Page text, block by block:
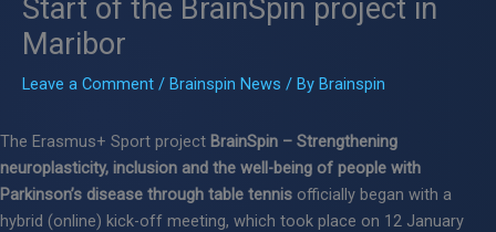
Start of the BrainSpin project in
Maribor
Leave a Comment / Brainspin News / By Brainspin
The Erasmus+ Sport project BrainSpin – Strengthening
neuroplasticity, inclusion and the well-being of people with
Parkinson’s disease through table tennis officially began with a
hybrid (online) kick-off meeting, which took place on 12 January